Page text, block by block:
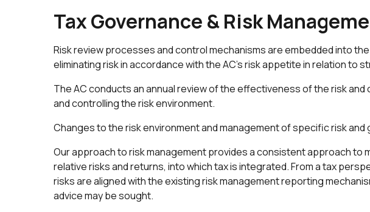
Tax Governance & Risk
Risk review processes and control mechanisms are embedded into
eliminating risk in accordance with the AC’s risk appetite in relation to
The AC conducts an annual review of the effectiveness of the risk
and controlling the risk environment.
Changes to the risk environment and management of specific risk
Our approach to risk management provides a consistent approach to
relative risks and returns, into which tax is integrated. From a tax
risks are aligned with the existing risk management reporting
advice may be sought.